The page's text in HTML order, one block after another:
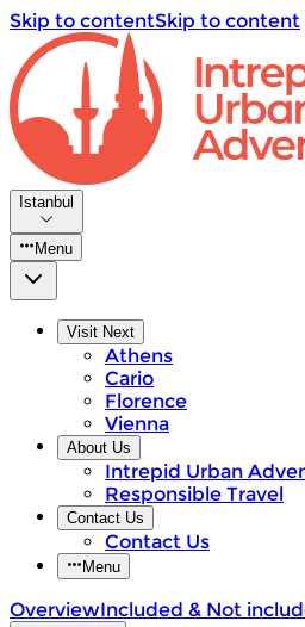
Skip to contentSkip to content
Istanbul
Menu
Visit Next
Athens
Cario
Florence
Vienna
About Us
Intrepid Urban
Responsible Travel
Contact Us
Contact Us
Menu
OverviewIncluded & Not